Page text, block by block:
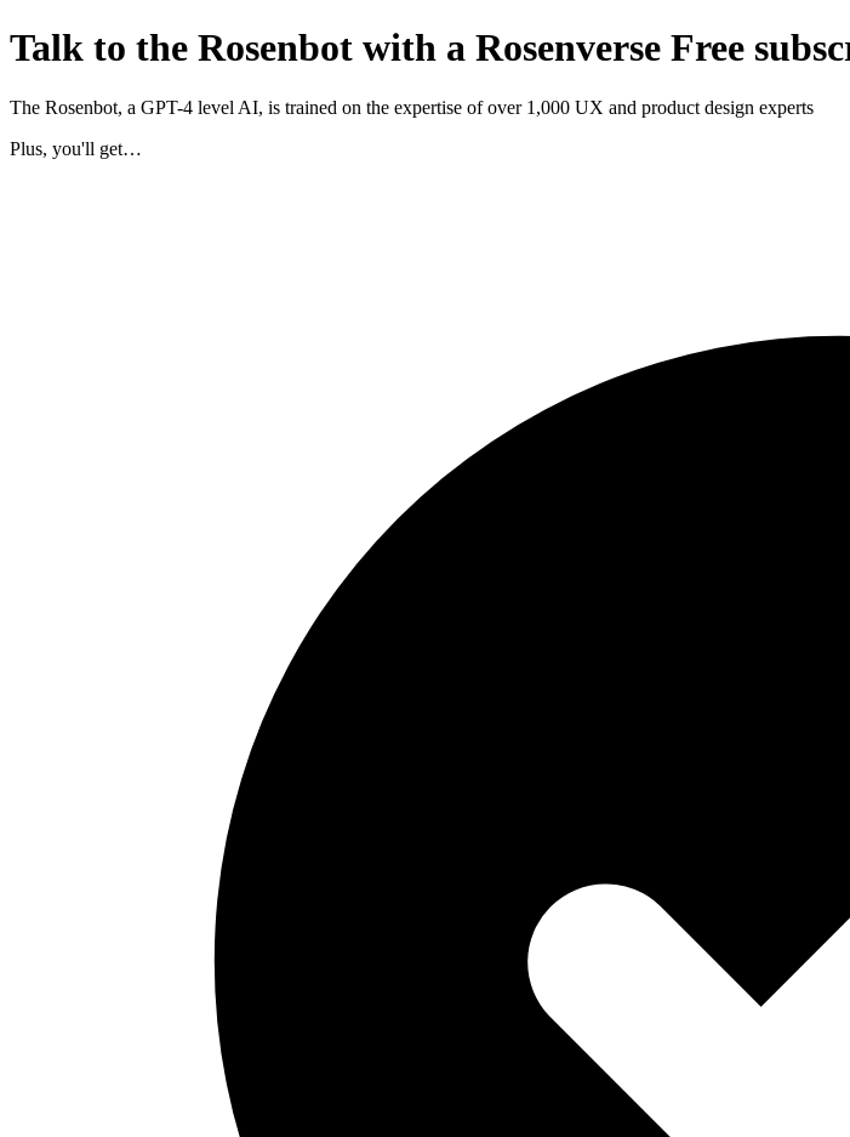
Talk to the Rosenbot with a Rosenverse Free
The Rosenbot, a GPT-4 level AI, is trained on the expertise of over 1,000 UX and product design experts
Plus, you'll get…